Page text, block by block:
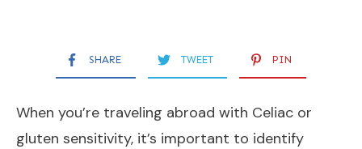
SHARE TWEET PIN
When you’re traveling abroad with Celiac or
gluten sensitivity, it’s important to identify